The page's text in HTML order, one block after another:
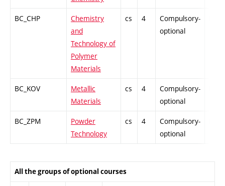
BC_CHP
Chemistry
and
Technology of
Polymer
Materials
cs 4
Compulsory-
optional
BC_KOV
Metallic
Materials
cs 4
Compulsory-
optional
BC_ZPM
Powder
Technology
cs 4
Compulsory-
optional
All the groups of optional courses